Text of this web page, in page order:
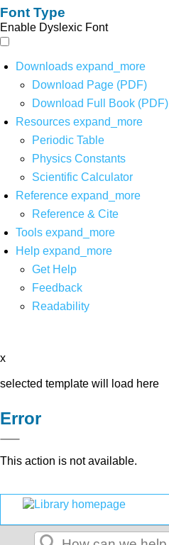
Font Type
Enable Dyslexic Font
Downloads expand_more
Download Page (PDF)
Download Full Book (PDF)
Resources expand_more
Periodic Table
Physics Constants
Scientific Calculator
Reference expand_more
Reference & Cite
Tools expand_more
Help expand_more
Get Help
Feedback
Readability
x
selected template will load here
Error
This action is not available.